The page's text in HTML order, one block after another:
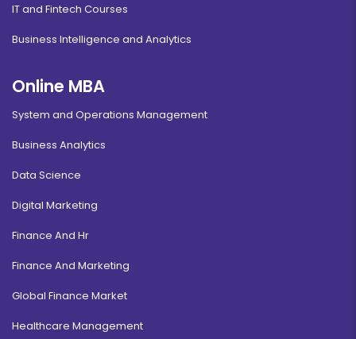
IT and Fintech Courses
Business Intelligence and Analytics
Online MBA
System and Operations Management
Business Analytics
Data Science
Digital Marketing
Finance And Hr
Finance And Marketing
Global Finance Market
Healthcare Management